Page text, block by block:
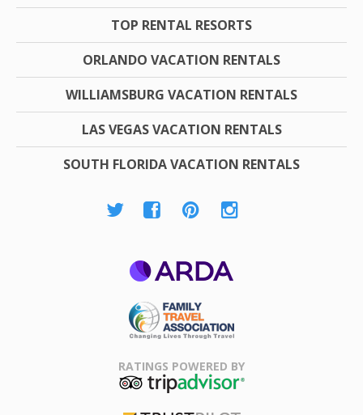
TOP RENTAL RESORTS
ORLANDO VACATION RENTALS
WILLIAMSBURG VACATION RENTALS
LAS VEGAS VACATION RENTALS
SOUTH FLORIDA VACATION RENTALS
Association
RATINGS POWERED BY